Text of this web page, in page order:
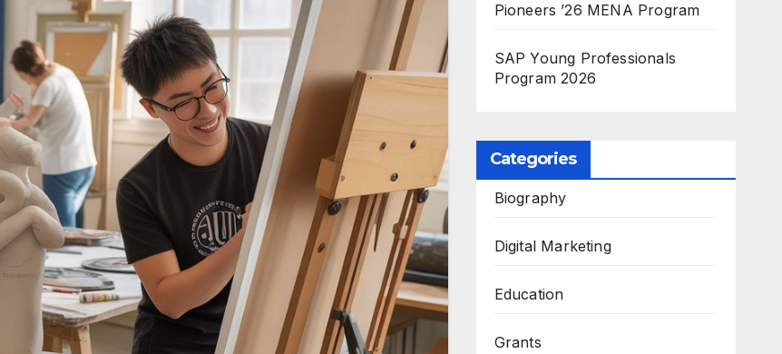
Pioneers ’26 MENA Program
SAP Young Professionals
Program 2026
Categories
Biography
Digital Marketing
Education
Grants